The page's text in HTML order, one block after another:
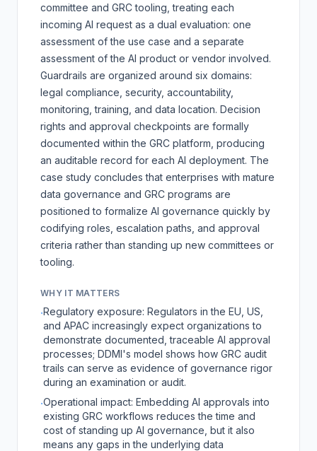
committee and GRC tooling, treating each
incoming AI request as a dual evaluation: one
assessment of the use case and a separate
assessment of the AI product or vendor involved.
Guardrails are organized around six domains:
legal compliance, security, accountability,
monitoring, training, and data location. Decision
rights and approval checkpoints are formally
documented within the GRC platform, producing
an auditable record for each AI deployment. The
case study concludes that enterprises with mature
data governance and GRC programs are
positioned to formalize AI governance quickly by
codifying roles, escalation paths, and approval
criteria rather than standing up new committees or
tooling.
WHY IT MATTERS
·Regulatory exposure: Regulators in the EU, US,
and APAC increasingly expect organizations to
demonstrate documented, traceable AI approval
processes; DDMI's model shows how GRC audit
trails can serve as evidence of governance rigor
during an examination or audit.
·Operational impact: Embedding AI approvals into
existing GRC workflows reduces the time and
cost of standing up AI governance, but it also
means any gaps in the underlying data